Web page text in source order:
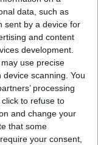
data, such as
sent by a device for
and content
development.
use precise
scanning. You
processing
to refuse to
and change your
that some
your consent,